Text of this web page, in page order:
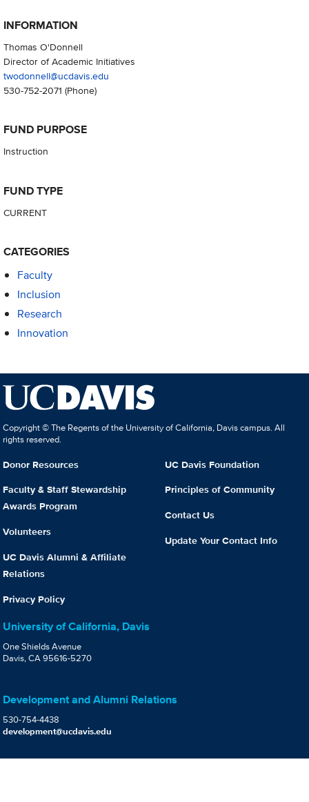
INFORMATION
Thomas O'Donnell
Director of Academic Initiatives
twodonnell@ucdavis.edu
530-752-2071 (Phone)
FUND PURPOSE
Instruction
FUND TYPE
CURRENT
CATEGORIES
Faculty
Inclusion
Research
Innovation
Copyright © The Regents of the University of California, Davis campus. All
rights reserved.
Donor Resources
Faculty & Staff Stewardship
Awards Program
Volunteers
UC Davis Alumni & Affiliate
Relations
Privacy Policy
UC Davis Foundation
Principles of Community
Contact Us
Update Your Contact Info
University of California, Davis
One Shields Avenue
Davis, CA 95616-5270
Development and Alumni Relations
530-754-4438
development@ucdavis.edu